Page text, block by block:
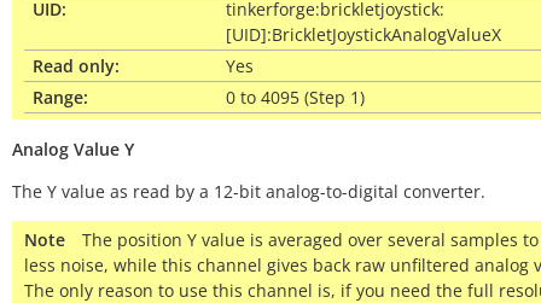
UID:
tinkerforge:brickletjoystick:
[UID]:BrickletJoystickAnalogValueX
Read only:
Yes
Range:
0 to 4095 (Step 1)
Analog Value Y
The Y value as read by a 12-bit analog-to-digital converter.
Note
The position Y value is averaged over several samples
less noise, while this channel gives back raw unfiltered analog
The only reason to use this channel is, if you need the full